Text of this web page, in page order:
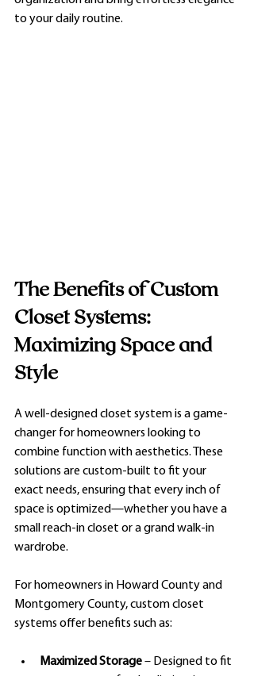
to your daily routine.
The Benefits of Custom
Closet Systems:
Maximizing Space and
Style
A well-designed closet system is a game-
changer for homeowners looking to
combine function with aesthetics. These
solutions are custom-built to fit your
exact needs, ensuring that every inch of
space is optimized—whether you have a
small reach-in closet or a grand walk-in
wardrobe.
For homeowners in Howard County and
Montgomery County, custom closet
systems offer benefits such as:
Maximized Storage – Designed to fit